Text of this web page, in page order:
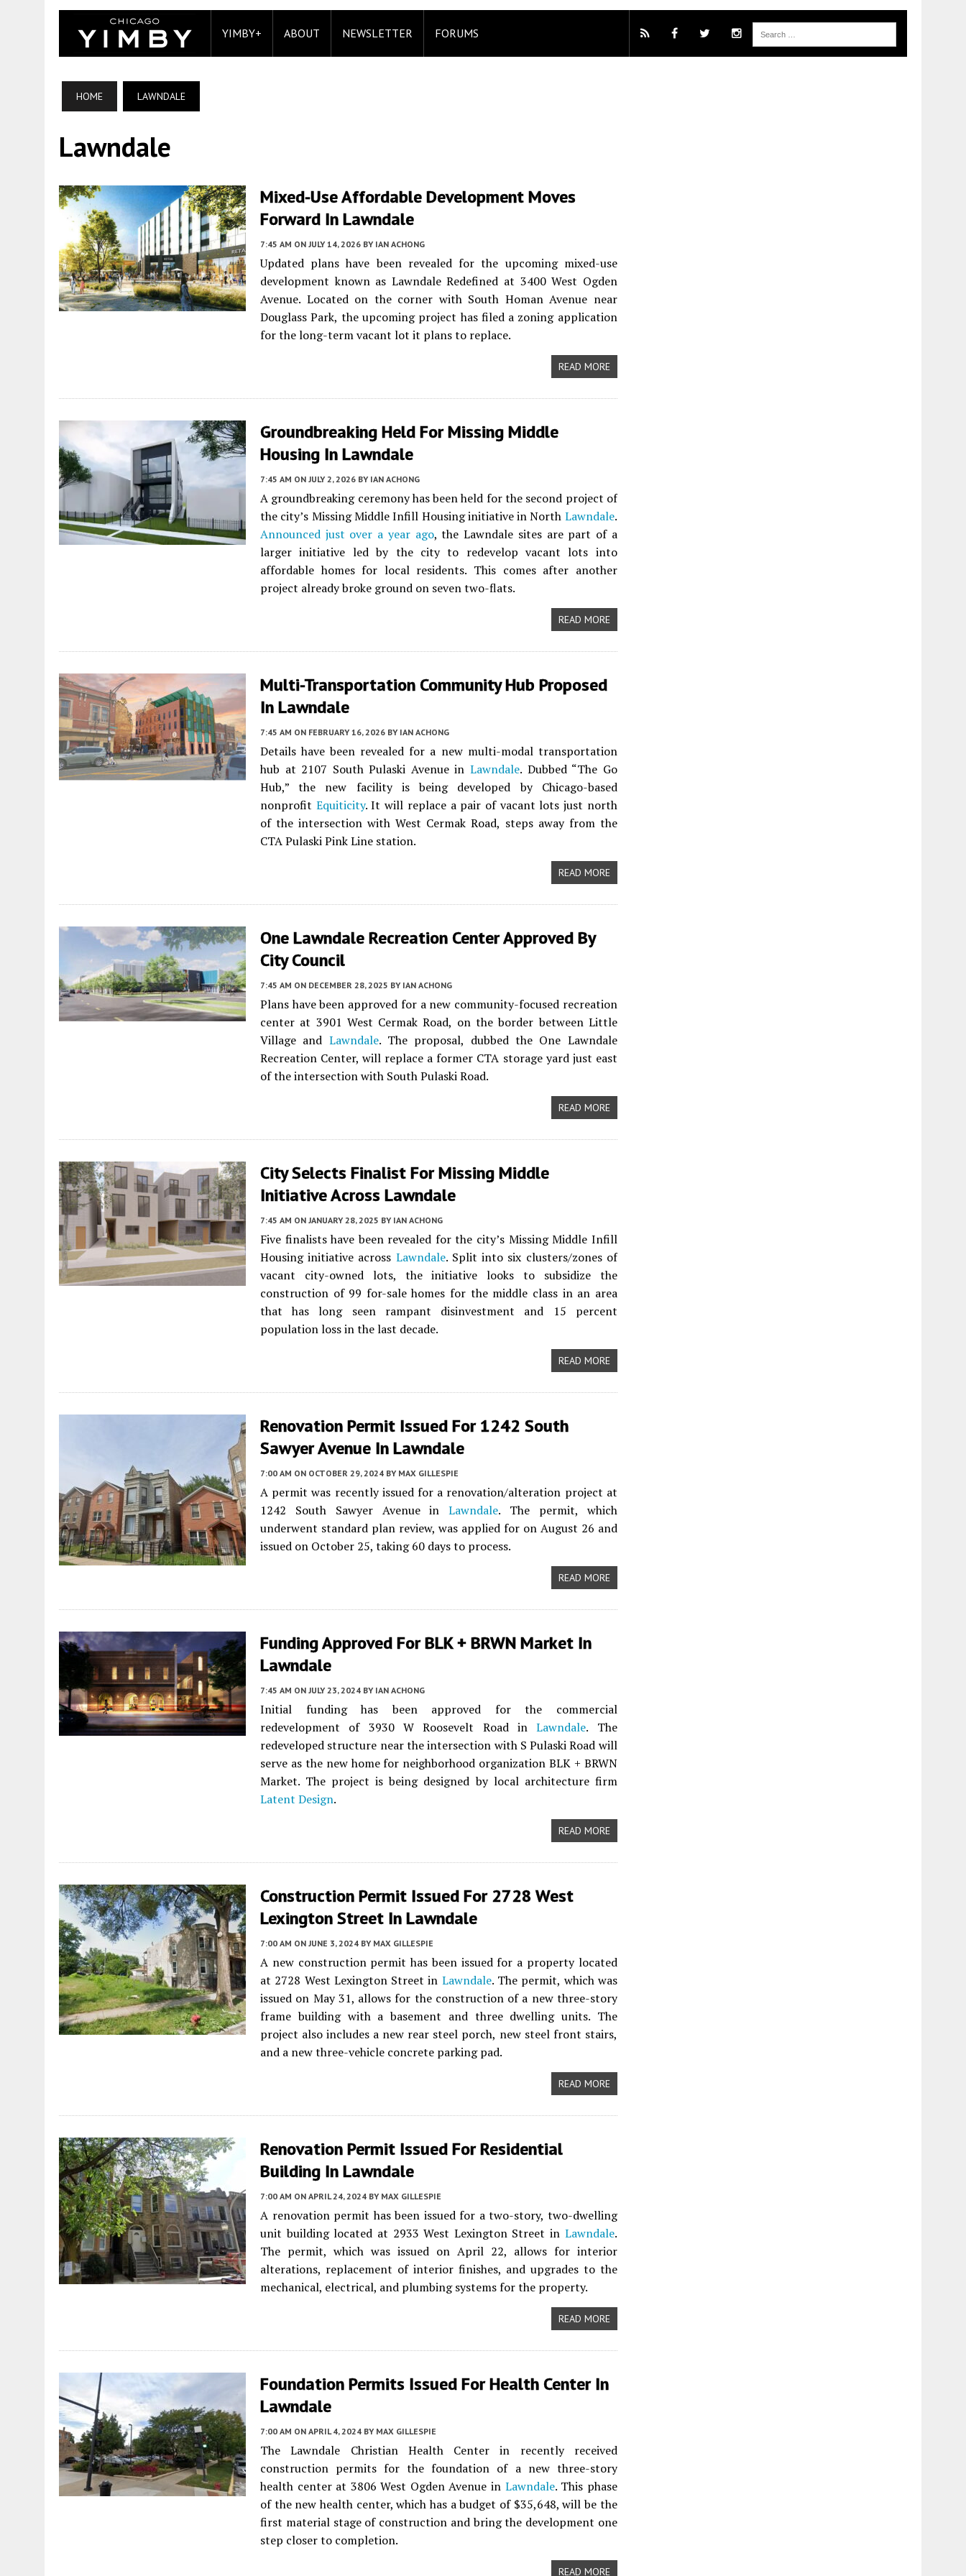
YIMBY+ ABOUT NEWSLETTER FORUMS
HOME LAWNDALE
Lawndale
Mixed-Use Affordable Development Moves
Forward In Lawndale
7:45 AM ON JULY 14, 2026 BY IAN ACHONG
Updated plans have been revealed for the upcoming mixed-use
development known as Lawndale Redefined at 3400 West Ogden
Avenue. Located on the corner with South Homan Avenue near
Douglass Park, the upcoming project has filed a zoning application
for the long-term vacant lot it plans to replace.
READ MORE
Groundbreaking Held For Missing Middle
Housing In Lawndale
7:45 AM ON JULY 2, 2026 BY IAN ACHONG
A groundbreaking ceremony has been held for the second project of
the city’s Missing Middle Infill Housing initiative in North Lawndale.
Announced just over a year ago, the Lawndale sites are part of a
larger initiative led by the city to redevelop vacant lots into
affordable homes for local residents. This comes after another
project already broke ground on seven two-flats.
READ MORE
Multi-Transportation Community Hub Proposed
In Lawndale
7:45 AM ON FEBRUARY 16, 2026 BY IAN ACHONG
Details have been revealed for a new multi-modal transportation
hub at 2107 South Pulaski Avenue inLawndale. Dubbed “The Go
Hub,” the new facility is being developed by Chicago-based
nonprofit Equiticity. It will replace a pair of vacant lots just north
of the intersection with West Cermak Road, steps away from the
CTA Pulaski Pink Line station.
READ MORE
One Lawndale Recreation Center Approved By
City Council
7:45 AM ON DECEMBER 28, 2025 BY IAN ACHONG
Plans have been approved for a new community-focused recreation
center at 3901 West Cermak Road, on the border between Little
Village and Lawndale. The proposal, dubbed the One Lawndale
Recreation Center, will replace a former CTA storage yard just east
of the intersection with South Pulaski Road.
READ MORE
City Selects Finalist For Missing Middle
Initiative Across Lawndale
7:45 AM ON JANUARY 28, 2025 BY IAN ACHONG
Five finalists have been revealed for the city’s Missing Middle Infill
Housing initiative across Lawndale. Split into six clusters/zones of
vacant city-owned lots, the initiative looks to subsidize the
construction of 99 for-sale homes for the middle class in an area
that has long seen rampant disinvestment and 15 percent
population loss in the last decade.
READ MORE
Renovation Permit Issued For 1242 South
Sawyer Avenue In Lawndale
7:00 AM ON OCTOBER 29, 2024 BY MAX GILLESPIE
A permit was recently issued for a renovation/alteration project at
1242 South Sawyer Avenue inLawndale. The permit, which
underwent standard plan review, was applied for on August 26 and
issued on October 25, taking 60 days to process.
READ MORE
Funding Approved For BLK + BRWN Market In
Lawndale
7:45 AM ON JULY 23, 2024 BY IAN ACHONG
Initial funding has been approved for the commercial
redevelopment of 3930 W Roosevelt Road inLawndale. The
redeveloped structure near the intersection with S Pulaski Road will
serve as the new home for neighborhood organization BLK + BRWN
Market. The project is being designed by local architecture firm
Latent Design.
READ MORE
Construction Permit Issued For 2728 West
Lexington Street In Lawndale
7:00 AM ON JUNE 3, 2024 BY MAX GILLESPIE
A new construction permit has been issued for a property located
at 2728 West Lexington Street in Lawndale. The permit, which was
issued on May 31, allows for the construction of a new three-story
frame building with a basement and three dwelling units. The
project also includes a new rear steel porch, new steel front stairs,
and a new three-vehicle concrete parking pad.
READ MORE
Renovation Permit Issued For Residential
Building In Lawndale
7:00 AM ON APRIL 24, 2024 BY MAX GILLESPIE
A renovation permit has been issued for a two-story, two-dwelling
unit building located at 2933 West Lexington Street in Lawndale.
The permit, which was issued on April 22, allows for interior
alterations, replacement of interior finishes, and upgrades to the
mechanical, electrical, and plumbing systems for the property.
READ MORE
Foundation Permits Issued For Health Center In
Lawndale
7:00 AM ON APRIL 4, 2024 BY MAX GILLESPIE
The Lawndale Christian Health Center in recently received
construction permits for the foundation of a new three-story
health center at 3806 West Ogden Avenue in Lawndale. This phase
of the new health center, which has a budget of $35,648, will be the
first material stage of construction and bring the development one
step closer to completion.
READ MORE